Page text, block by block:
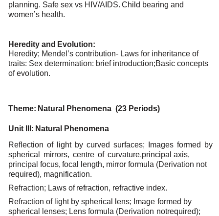
planning. Safe sex vs HIV/AIDS. Child bearing and
women’s health.
Heredity and Evolution:
Heredity; Mendel’s contribution- Laws for inheritance of
traits: Sex determination: brief introduction;Basic concepts
of evolution.
Theme: Natural Phenomena (23 Periods)
Unit III: Natural
Phenomena
Reflection of light by curved surfaces; Images formed
by
spherical
mirrors, centre of curvature,principal axis,
principal focus, focal length, mirror formula (Derivation not
required), magnification.
Refraction; Laws of refraction, refractive index.
Refraction of light by spherical lens; Image formed by
spherical
lenses; Lens formula (Derivation notrequired);